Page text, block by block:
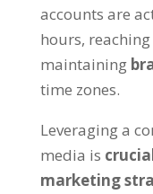
accounts are
hours, reaching
maintaining
time zones.
Leveraging a
media is
marketing